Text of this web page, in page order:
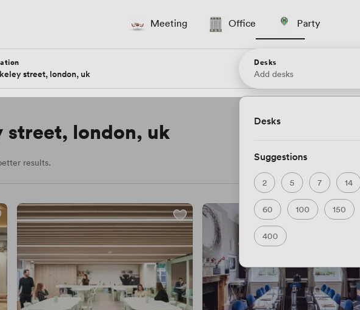
Meeting Office Party
Desks
Add desks
Desks
Suggestions
2 5 7 14
60 100 150
400
street, london, uk
results.